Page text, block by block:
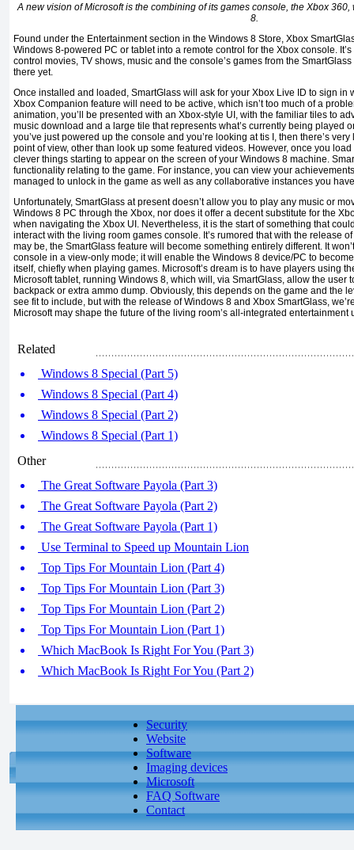
A new vision of Microsoft is the combining of its games console, the Xbox
8.
Found under the Entertainment section in the Windows 8 Store, Xbox
Windows 8-powered PC or tablet into a remote control for the Xbox console.
control movies, TV shows, music and the console’s games from the
there yet.
Once installed and loaded, SmartGlass will ask for your Xbox Live ID to sign in
Xbox Companion feature will need to be active, which isn’t too much of a
animation, you’ll be presented with an Xbox-style UI, with the familiar tiles to
music download and a large tile that represents what’s currently being played
you’ve just powered up the console and you’re looking at tis I, then there’s
point of view, other than look up some featured videos. However, once you
clever things starting to appear on the screen of your Windows 8 machine.
functionality relating to the game. For instance, you can view your
managed to unlock in the game as well as any collaborative instances you
Unfortunately, SmartGlass at present doesn’t allow you to play any music or
Windows 8 PC through the Xbox, nor does it offer a decent substitute for the
when navigating the Xbox UI. Nevertheless, it is the start of something that
interact with the living room games console. It’s rumored that with the release
may be, the SmartGlass feature will become something entirely different. It
console in a view-only mode; it will enable the Windows 8 device/PC to
itself, chiefly when playing games. Microsoft’s dream is to have players using
Microsoft tablet, running Windows 8, which will, via SmartGlass, allow the user
backpack or extra ammo dump. Obviously, this depends on the game and the
see fit to include, but with the release of Windows 8 and Xbox SmartGlass,
Microsoft may shape the future of the living room’s all-integrated entertainment
Related
Windows 8 Special (Part 5)
Windows 8 Special (Part 4)
Windows 8 Special (Part 2)
Windows 8 Special (Part 1)
Other
The Great Software Payola (Part 3)
The Great Software Payola (Part 2)
The Great Software Payola (Part 1)
Use Terminal to Speed up Mountain Lion
Top Tips For Mountain Lion (Part 4)
Top Tips For Mountain Lion (Part 3)
Top Tips For Mountain Lion (Part 2)
Top Tips For Mountain Lion (Part 1)
Which MacBook Is Right For You (Part 3)
Which MacBook Is Right For You (Part 2)
Security
Website
Software
Imaging devices
Microsoft
FAQ Software
Contact